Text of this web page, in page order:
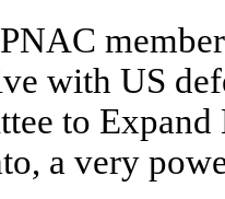
with US
to
a very